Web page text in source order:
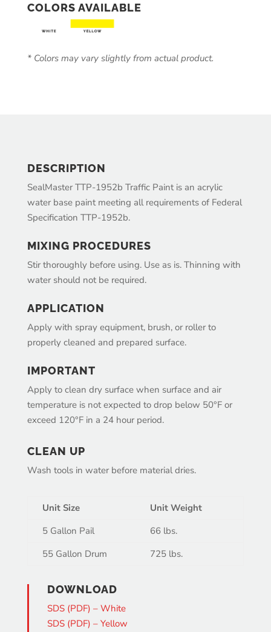
COLORS AVAILABLE
* Colors may vary slightly from actual product.
DESCRIPTION
SealMaster TTP-1952b Traffic Paint is an acrylic
water base paint meeting all requirements of Federal
Specification TTP-1952b.
MIXING PROCEDURES
Stir thoroughly before using. Use as is. Thinning with
water should not be required.
APPLICATION
Apply with spray equipment, brush, or roller to
properly cleaned and prepared surface.
IMPORTANT
Apply to clean dry surface when surface and air
temperature is not expected to drop below 50°F or
exceed 120°F in a 24 hour period.
CLEAN UP
Wash tools in water before material dries.
Unit Size
Unit Weight
5 Gallon Pail
66 lbs.
55 Gallon Drum
725 lbs.
DOWNLOAD
SDS (PDF) – White
SDS (PDF) – Yellow